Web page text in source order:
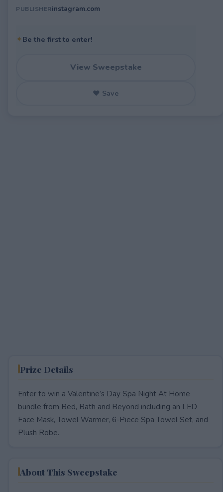
PUBLISHERinstagram.com
✦Be the first to enter!
View Sweepstake
♥ Save
Prize Details
Enter to win a Valentine’s Day Spa Night At Home
bundle from Bed, Bath and Beyond including an LED
Face Mask, Towel Warmer, 6-Piece Spa Towel Set, and
Plush Robe.​
About This Sweepstake